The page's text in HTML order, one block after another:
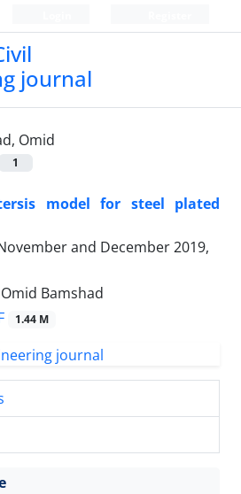
journal
Omid
1
model for steel plated
and December 2019,
Bamshad
1.44 M